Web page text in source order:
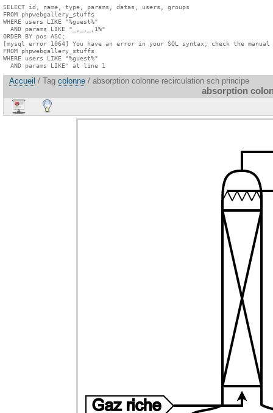
SELECT id, name, type, params, datas, users, groups
FROM phpwebgallery_stuffs
WHERE users LIKE "%guest%"
  AND params LIKE "_,_,_,1%"
ORDER BY pos ASC;
[mysql error 1064] You have an error in your SQL syntax; check the
FROM phpwebgallery_stuffs
WHERE users LIKE "%guest%"
  AND params LIKE' at line 1
Accueil / Tag colonne / absorption colonne recirculation sch principe
absorption